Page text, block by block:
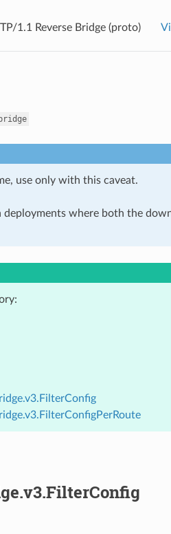
1.1 Reverse Bridge (proto)
use only with this caveat.
where both the